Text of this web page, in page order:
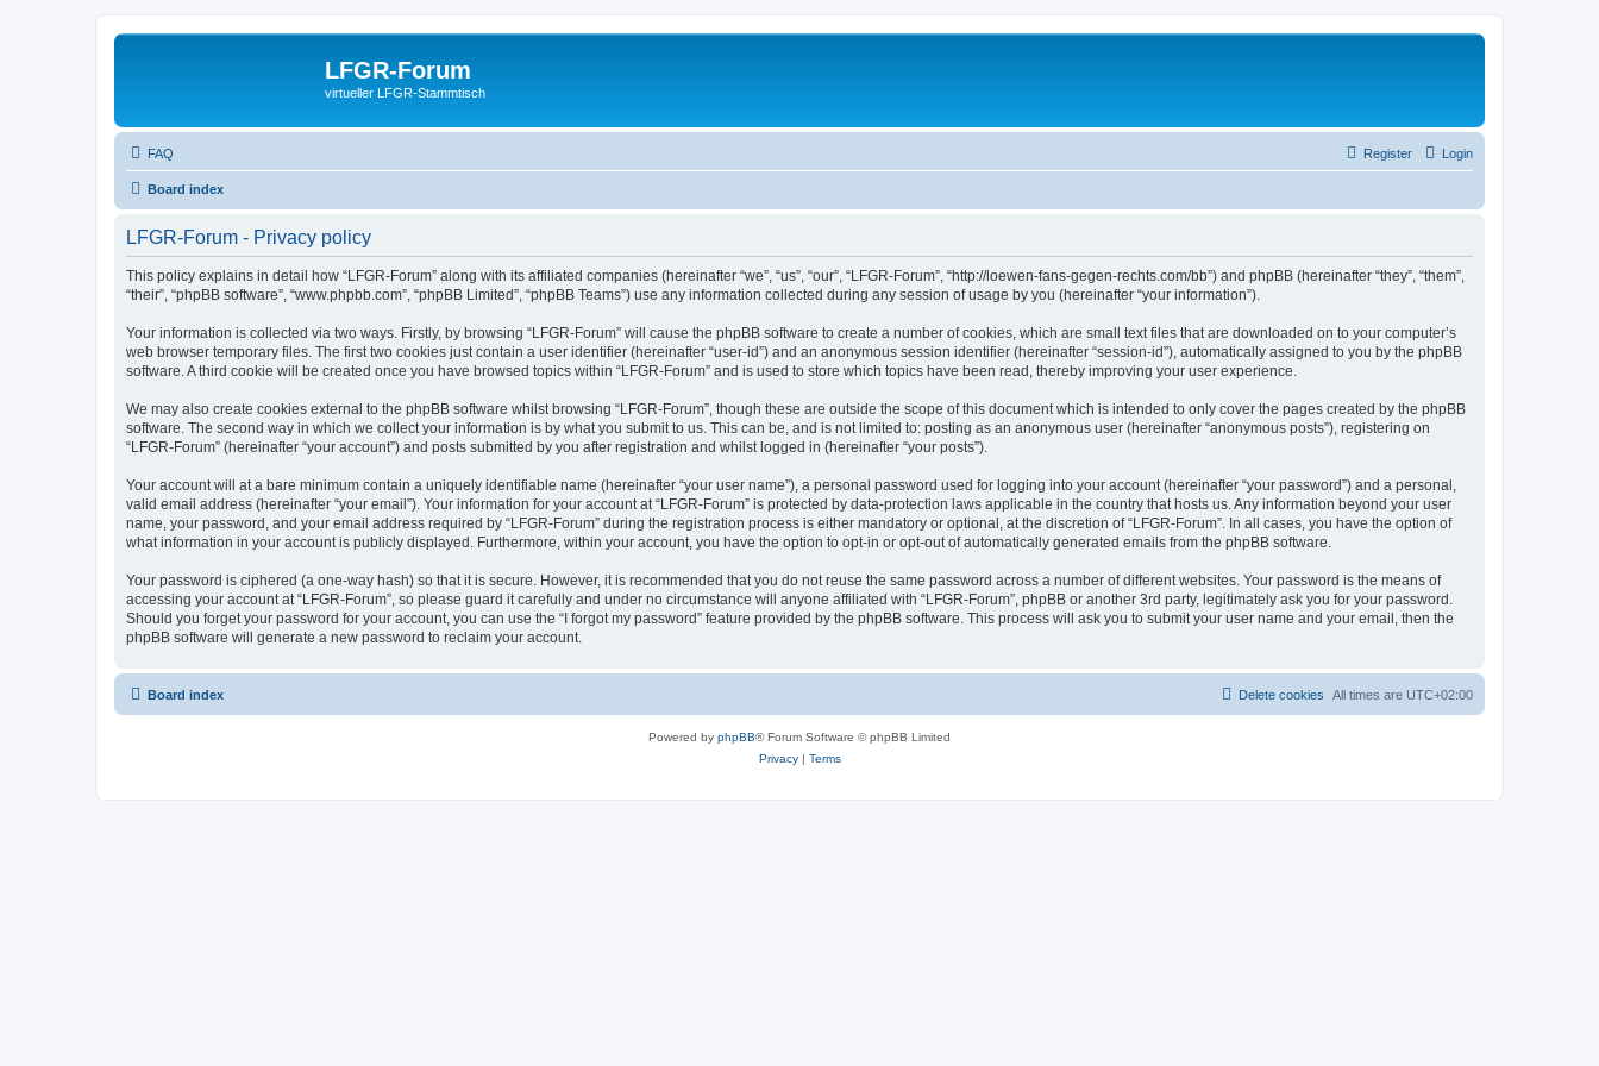
LFGR-Forum
virtueller LFGR-Stammtisch
FAQ Login
Register
Board index
LFGR-Forum - Privacy policy
This policy explains in detail how “LFGR-Forum” along with its affiliated companies (hereinafter “we”, “us”, “our”, “LFGR-Forum”, “http://loewen-fans-gegen-rechts.com/bb”) and phpBB (hereinafter “they”, “them”,
“their”, “phpBB software”, “www.phpbb.com”, “phpBB Limited”, “phpBB Teams”) use any information collected during any session of usage by you (hereinafter “your information”).
Your information is collected via two ways. Firstly, by browsing “LFGR-Forum” will cause the phpBB software to create a number of cookies, which are small text files that are downloaded on to your computer’s
web browser temporary files. The first two cookies just contain a user identifier (hereinafter “user-id”) and an anonymous session identifier (hereinafter “session-id”), automatically assigned to you by the phpBB
software. A third cookie will be created once you have browsed topics within “LFGR-Forum” and is used to store which topics have been read, thereby improving your user experience.
We may also create cookies external to the phpBB software whilst browsing “LFGR-Forum”, though these are outside the scope of this document which is intended to only cover the pages created by the phpBB
software. The second way in which we collect your information is by what you submit to us. This can be, and is not limited to: posting as an anonymous user (hereinafter “anonymous posts”), registering on
“LFGR-Forum” (hereinafter “your account”) and posts submitted by you after registration and whilst logged in (hereinafter “your posts”).
Your account will at a bare minimum contain a uniquely identifiable name (hereinafter “your user name”), a personal password used for logging into your account (hereinafter “your password”) and a personal,
valid email address (hereinafter “your email”). Your information for your account at “LFGR-Forum” is protected by data-protection laws applicable in the country that hosts us. Any information beyond your user
name, your password, and your email address required by “LFGR-Forum” during the registration process is either mandatory or optional, at the discretion of “LFGR-Forum”. In all cases, you have the option of
what information in your account is publicly displayed. Furthermore, within your account, you have the option to opt-in or opt-out of automatically generated emails from the phpBB software.
Your password is ciphered (a one-way hash) so that it is secure. However, it is recommended that you do not reuse the same password across a number of different websites. Your password is the means of
accessing your account at “LFGR-Forum”, so please guard it carefully and under no circumstance will anyone affiliated with “LFGR-Forum”, phpBB or another 3rd party, legitimately ask you for your password.
Should you forget your password for your account, you can use the “I forgot my password” feature provided by the phpBB software. This process will ask you to submit your user name and your email, then the
phpBB software will generate a new password to reclaim your account.
Board index All times are UTC+02:00
Delete cookies
Powered by phpBB® Forum Software © phpBB Limited
Privacy| Terms